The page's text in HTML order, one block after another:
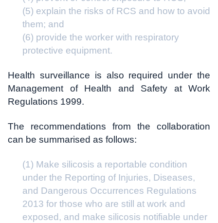
(5) explain the risks of RCS and how to avoid
them; and
(6) provide the worker with respiratory
protective equipment.
Health surveillance is also required under the
Management of Health and Safety at Work
Regulations 1999.
The recommendations from the collaboration
can be summarised as follows:
(1) Make silicosis a reportable condition
under the Reporting of Injuries, Diseases,
and Dangerous Occurrences Regulations
2013 for those who are still at work and
exposed, and make silicosis notifiable under